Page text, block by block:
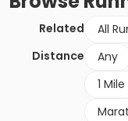
Related All
Distance
Any
1 Mile